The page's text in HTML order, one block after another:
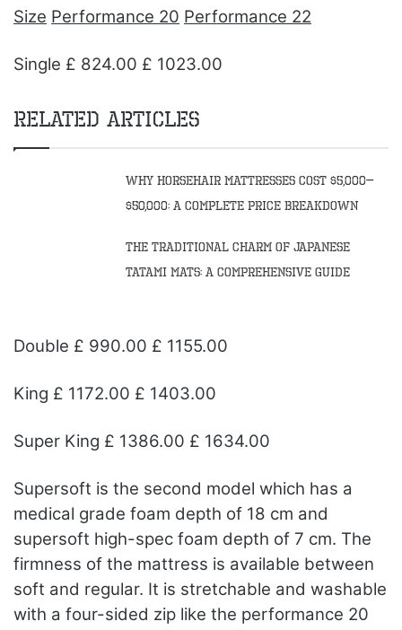
Size Performance 20 Performance 22
Single £ 824.00 £ 1023.00
Related Articles
Why Horsehair Mattresses Cost $5,000–
$50,000: A Complete Price Breakdown
The Traditional Charm of Japanese
Tatami Mats: A Comprehensive Guide
Double £ 990.00 £ 1155.00
King £ 1172.00 £ 1403.00
Super King £ 1386.00 £ 1634.00
Supersoft is the second model which has a
medical grade foam depth of 18 cm and
supersoft high-spec foam depth of 7 cm. The
firmness of the mattress is available between
soft and regular. It is stretchable and washable
with a four-sided zip like the performance 20